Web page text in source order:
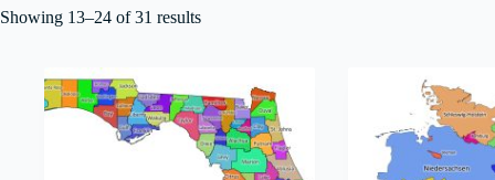
Showing 13–24 of 31 results